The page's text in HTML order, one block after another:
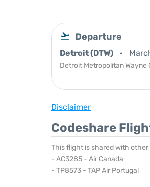
Departure
Detroit (DTW)
Detroit Metropolitan Wayne
Disclaimer
Codeshare
This flight is shared with
- AC3285 - Air Canada
- TP8573 - TAP Air Portugal